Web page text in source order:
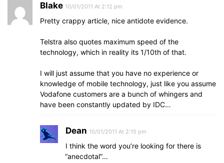
Blake 10/01/2011 At 2:12 pm
Pretty crappy article, nice antidote evidence.
Telstra also quotes maximum speed of the
technology, which in reality its 1/10th of that.
I will just assume that you have no experience or
knowledge of mobile technology, just like you assume
Vodafone customers are a bunch of whingers and
have been constantly updated by IDC…
Dean 10/01/2011 At 2:15 pm
I think the word you’re looking for there is
“anecdotal”…